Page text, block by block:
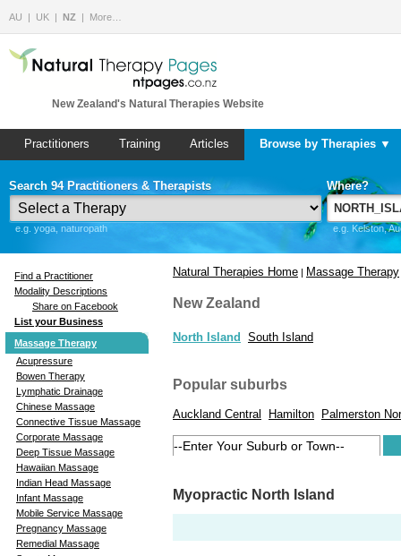
AU UK NZ More…
New Zealand's Natural Therapies Website
Practitioners Training Articles Browse by Therapies ▼
Search 94 Practitioners & Therapists
e.g. yoga, naturopath
Where?
e.g. Kelston,
Find a Practitioner
Modality Descriptions
Share on Facebook
List your Business
Massage Therapy
Acupressure
Bowen Therapy
Lymphatic Drainage
Chinese Massage
Connective Tissue Massage
Corporate Massage
Deep Tissue Massage
Hawaiian Massage
Indian Head Massage
Infant Massage
Mobile Service Massage
Pregnancy Massage
Remedial Massage
Natural Therapies Home | Massage Therapy
New Zealand
North Island South Island
Popular suburbs
Auckland Central Hamilton Palmerston
Myopractic North Island